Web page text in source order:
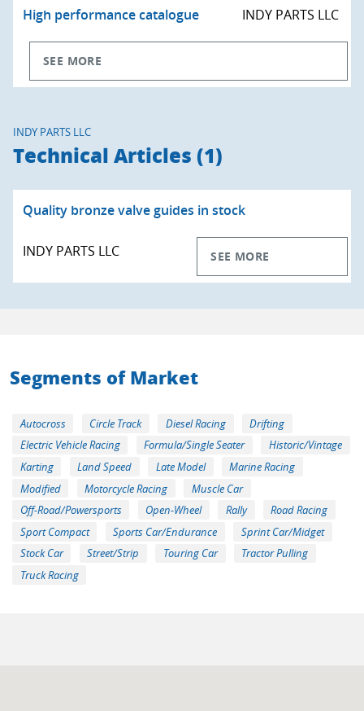
High performance catalogue INDY PARTS LLC
SEE MORE
INDY PARTS LLC
Technical Articles (1)
Quality bronze valve guides in stock
INDY PARTS LLC SEE MORE
Segments of Market
Autocross Circle Track Diesel Racing
Drifting
Electric Vehicle Racing
Formula/Single Seater
Historic/Vintage
Karting
Land Speed Late Model
Marine Racing
Modified
Motorcycle Racing
Muscle Car
Off-Road/Powersports
Open-Wheel Rally
Road Racing
Sport Compact
Sports Car/Endurance
Sprint Car/Midget
Stock Car
Street/Strip Touring Car
Tractor Pulling
Truck Racing